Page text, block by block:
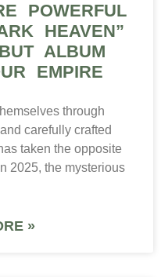
POWERFUL
HEAVEN”
ALBUM
EMPIRE
through
carefully crafted
taken the opposite
2025, the mysterious
»